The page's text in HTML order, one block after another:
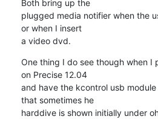
Both bring up the
plugged media notifier when the
or when I insert
a video dvd.
One thing I do see though when I
on Precise 12.04
and have the kcontrol usb
that sometimes he
harddive is shown initially under